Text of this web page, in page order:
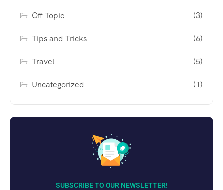
Off Topic (3)
Tips and Tricks (6)
Travel (5)
Uncategorized (1)
SUBSCRIBE TO OUR NEWSLETTER!